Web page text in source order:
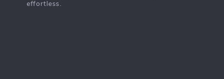
effortless.